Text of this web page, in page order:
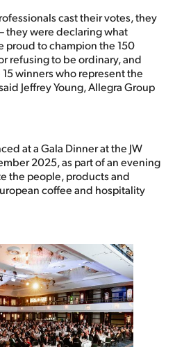
cast their votes, they
they were declaring what
proud to champion the 150
refusing to be ordinary, and
winners who represent the
Jeffrey Young, Allegra Group
at a Gala Dinner at the JW
2025, as part of an evening
the people, products and
coffee and hospitality